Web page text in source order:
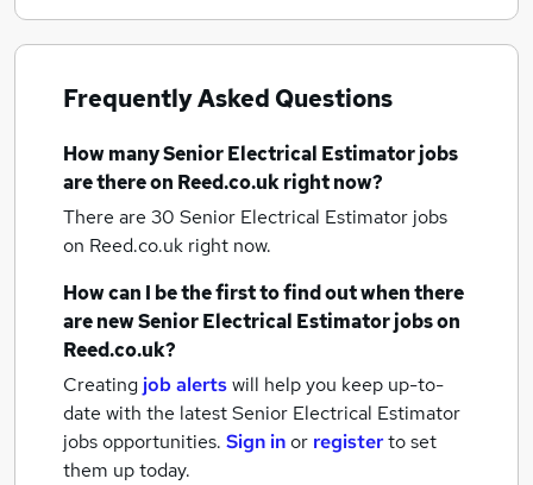
Frequently Asked Questions
How manySenior Electrical Estimator jobs
are there on Reed.co.uk right now?
There are 30 Senior Electrical Estimator jobs
on Reed.co.uk right now.
How can I be the first to find out when there
are newSenior Electrical Estimator jobson
Reed.co.uk?
Creating job alertswill help you keep up-to-
date with the latestSenior Electrical Estimator
jobsopportunities. Sign inor registerto set
them up today.